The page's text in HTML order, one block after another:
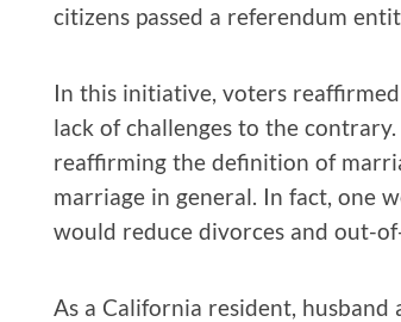
citizens passed a referendum
In this initiative, voters
lack of challenges to the
reaffirming the definition of
marriage in general. In fact, one
would reduce divorces and out-
As a California resident,